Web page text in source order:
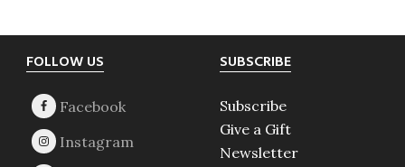
Footer
FOLLOW US SUBSCRIBE
Subscribe
Give a Gift
Newsletter